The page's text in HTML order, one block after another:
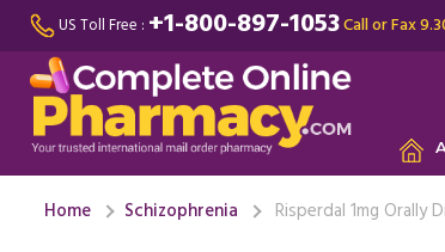
US Toll Free : +1-800-897-1053Call or Fax
Home Schizophrenia Risperdal 1mg Orally